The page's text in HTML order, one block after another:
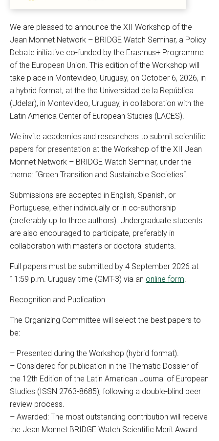
We are pleased to announce the XII Workshop of the
Jean Monnet Network – BRIDGE Watch Seminar, a Policy
Debate initiative co-funded by the Erasmus+ Programme
of the European Union. This edition of the Workshop will
take place in Montevideo, Uruguay, on October 6, 2026, in
a hybrid format, at the the Universidad de la República
(Udelar), in Montevideo, Uruguay, in collaboration with the
Latin America Center of European Studies (LACES).
We invite academics and researchers to submit scientific
papers for presentation at the Workshop of the XII Jean
Monnet Network – BRIDGE Watch Seminar, under the
theme: “Green Transition and Sustainable Societies“.
Submissions are accepted in English, Spanish, or
Portuguese, either individually or in co-authorship
(preferably up to three authors). Undergraduate students
are also encouraged to participate, preferably in
collaboration with master’s or doctoral students.
Full papers must be submitted by 4 September 2026 at
11:59 p.m. Uruguay time (GMT-3) via an online form
Recognition and Publication
The Organizing Committee will select the best papers to
be:
– Presented during the Workshop (hybrid format).
– Considered for publication in the Thematic Dossier of
the 12th Edition of the Latin American Journal of European
Studies (ISSN 2763-8685), following a double-blind peer
review process.
– Awarded: The most outstanding contribution will receive
the Jean Monnet BRIDGE Watch Scientific Merit Award